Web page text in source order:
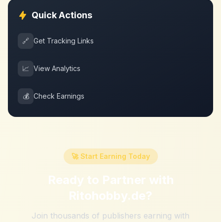
Quick Actions
🔗 Get Tracking Links
📈 View Analytics
💰 Check Earnings
🚀 Start Earning Today
Ready to Partner with
Ritohobby.de?
Join thousands of publishers earning with